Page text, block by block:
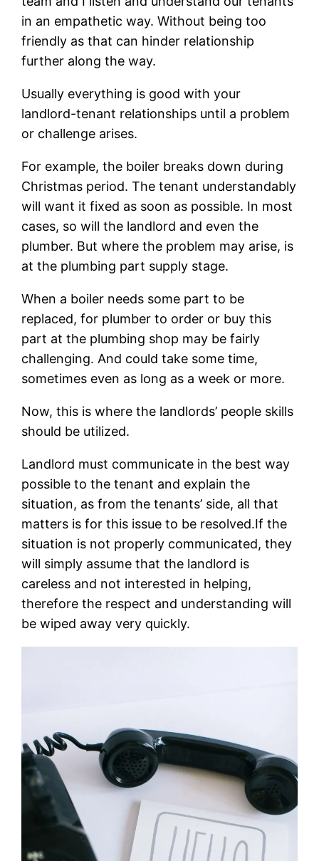
in an empathetic way. Without being too
friendly as that can hinder relationship
further along the way.
Usually everything is good with your
landlord-tenant relationships until a problem
or challenge arises.
For example, the boiler breaks down during
Christmas period. The tenant understandably
will want it fixed as soon as possible. In most
cases, so will the landlord and even the
plumber. But where the problem may arise, is
at the plumbing part supply stage.
When a boiler needs some part to be
replaced, for plumber to order or buy this
part at the plumbing shop may be fairly
challenging. And could take some time,
sometimes even as long as a week or more.
Now, this is where the landlords’ people skills
should be utilized.
Landlord must communicate in the best way
possible to the tenant and explain the
situation, as from the tenants’ side, all that
matters is for this issue to be resolved.If the
situation is not properly communicated, they
will simply assume that the landlord is
careless and not interested in helping,
therefore the respect and understanding will
be wiped away very quickly.